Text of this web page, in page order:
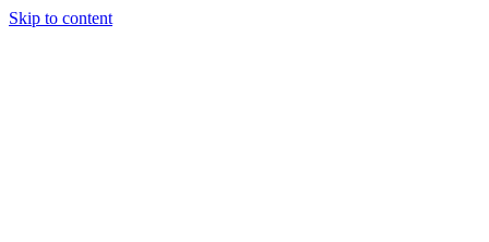
Skip to content